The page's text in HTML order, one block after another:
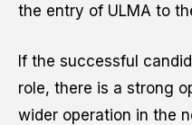
the entry of ULMA to
If the successful
role, there is a strong
wider operation in the